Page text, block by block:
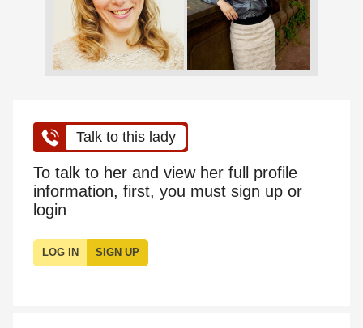
Talk to this lady
To talk to her and view her full profile
information, first, you must sign up or
login
LOG IN SIGN UP